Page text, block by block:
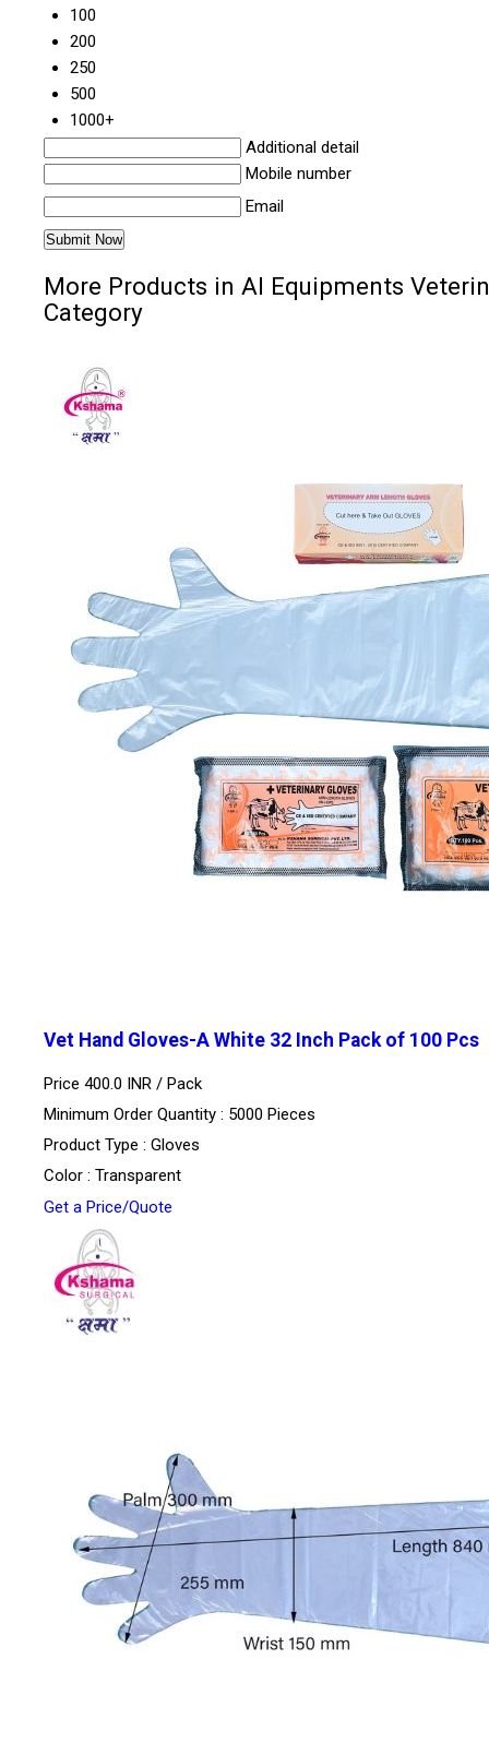
100
200
250
500
1000+
Additional detail
Mobile number
Email
More Products in AI Equipments
Category
Vet Hand Gloves-A White 32 Inch Pack of 100 Pcs
Price 400.0 INR / Pack
Minimum Order Quantity : 5000 Pieces
Product Type : Gloves
Color : Transparent
Get a Price/Quote